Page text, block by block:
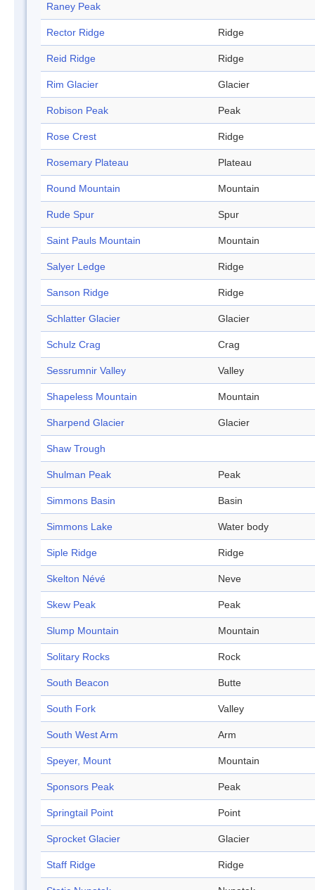
Raney Peak
Rector Ridge Ridge
Reid Ridge Ridge
Rim Glacier Glacier
Robison Peak Peak
Rose Crest Ridge
Rosemary Plateau Plateau
Round Mountain Mountain
Rude Spur Spur
Saint Pauls Mountain Mountain
Salyer Ledge Ridge
Sanson Ridge Ridge
Schlatter Glacier Glacier
Schulz Crag Crag
Sessrumnir Valley Valley
Shapeless Mountain Mountain
Sharpend Glacier Glacier
Shaw Trough
Shulman Peak Peak
Simmons Basin Basin
Simmons Lake Water body
Siple Ridge Ridge
Skelton Névé Neve
Skew Peak Peak
Slump Mountain Mountain
Solitary Rocks Rock
South Beacon Butte
South Fork Valley
South West Arm Arm
Speyer, Mount Mountain
Sponsors Peak Peak
Springtail Point Point
Sprocket Glacier Glacier
Staff Ridge Ridge